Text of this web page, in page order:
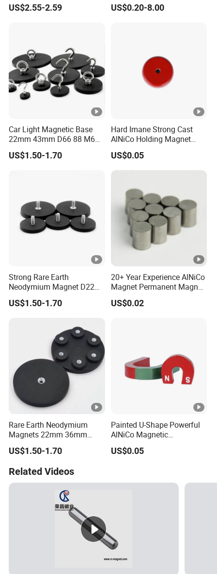
US$2.55-2.59 US$0.20-8.00
Car Light Magnetic Base
22mm 43mm D66 88 M6
M8 Thread Rubber Coated
Magnet Soft Suction Cup
US$1.50-1.70
Hard Imane Strong Cast
AlNiCo Holding Magnet
High Performance for Sale
US$0.05
Strong Rare Earth
Neodymium Magnet D22
D31 D43 D66 D88 Magnets
Base Threaded Holes M4
Coated Pot Magnet
US$1.50-1.70
20+ Year Experience AlNiCo
Magnet Permanent Magnet
for Guitar Pickups
US$0.02
Rare Earth Neodymium
Magnets 22mm 36mm
66mm 88mm Threaded
Holes M4 M6 M8 Rubber
Internal Thread
US$1.50-1.70
Painted U-Shape Powerful
AlNiCo Magnetic
Educational Iman Rcmag
US$0.05
Related Videos